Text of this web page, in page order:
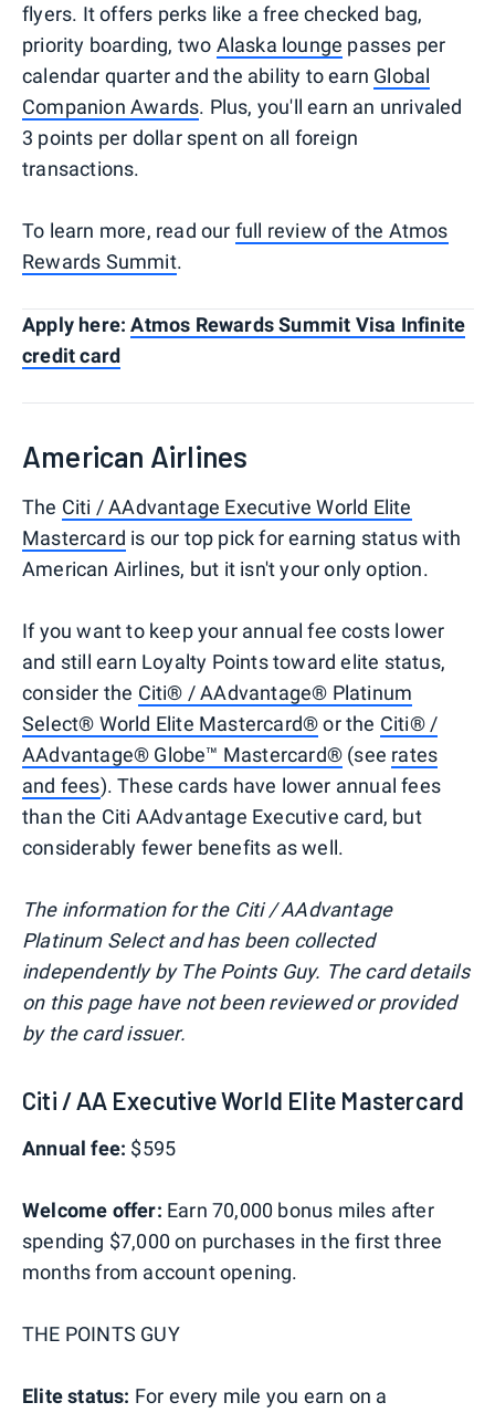
flyers. It offers perks like a free checked bag,
priority boarding, two Alaska lounge passes per
calendar quarter and the ability to earn Global
Companion Awards. Plus, you'll earn an unrivaled
3 points per dollar spent on all foreign
transactions.
To learn more, read our full review of the Atmos
Rewards Summit.
Apply here:Atmos Rewards Summit Visa Infinite
credit card
American Airlines
The Citi / AAdvantage Executive World Elite
Mastercard is our top pick for earning status with
American Airlines, but it isn't your only option.
If you want to keep your annual fee costs lower
and still earn Loyalty Points toward elite status,
consider the Citi® / AAdvantage® Platinum
Select® World Elite Mastercard®or the Citi® /
AAdvantage® Globe™ Mastercard® (see rates
and fees). These cards have lower annual fees
than the Citi AAdvantage Executive card, but
considerably fewer benefits as well.
The information for the Citi / AAdvantage
Platinum Select and has been collected
independently by The Points Guy. The card details
on this page have not been reviewed or provided
by the card issuer.
Citi / AA Executive World Elite Mastercard
Annual fee: $595
Welcome offer: Earn 70,000 bonus miles after
spending $7,000 on purchases in the first three
months from account opening.
THE POINTS GUY
Elite status: For every mile you earn on a